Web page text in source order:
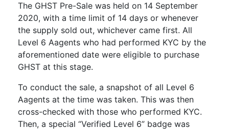
The GHST Pre-Sale was held on 14 September
2020, with a time limit of 14 days or whenever
the supply sold out, whichever came first. All
Level 6 Aagents who had performed KYC by the
aforementioned date were eligible to purchase
GHST at this stage.
To conduct the sale, a snapshot of all Level 6
Aagents at the time was taken. This was then
cross-checked with those who performed KYC.
Then, a special “Verified Level 6” badge was